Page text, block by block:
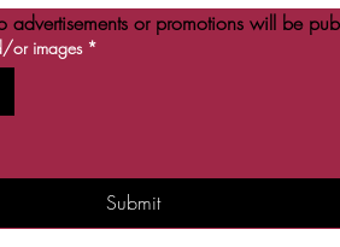
or promotions will be
or images *
Submit